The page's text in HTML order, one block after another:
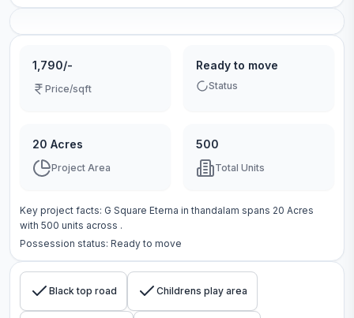
1,790/-
Price/sqft
Ready to move
Status
20 Acres
Project Area
500
Total Units
Key project facts: G Square Eterna in thandalam spans 20 Acres
with 500 units across .
Possession status: Ready to move
Black top road Childrens play area